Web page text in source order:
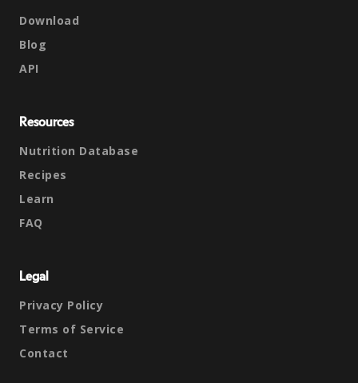
Download
Blog
API
Resources
Nutrition Database
Recipes
Learn
FAQ
Legal
Privacy Policy
Terms of Service
Contact